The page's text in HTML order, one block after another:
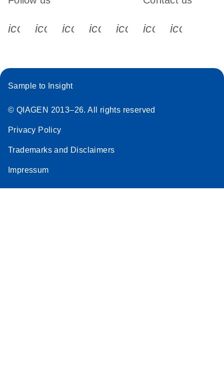
icon_0340_cc_gen_x-s
icon_0066_linkedin-s
icon_0064_facebook-s
icon_0065_instagram-s
Sample to Insight
© QIAGEN 2013–26. All rights reserved
Privacy Policy
Trademarks and Disclaimers
Impressum